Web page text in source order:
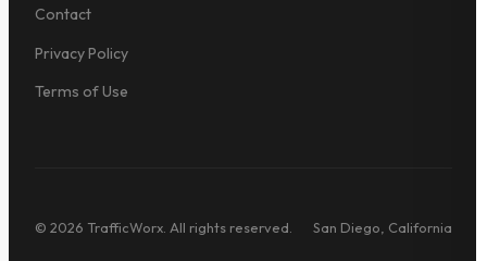
Contact
Privacy Policy
Terms of Use
© 2026 TrafficWorx. All rights reserved. San Diego, California